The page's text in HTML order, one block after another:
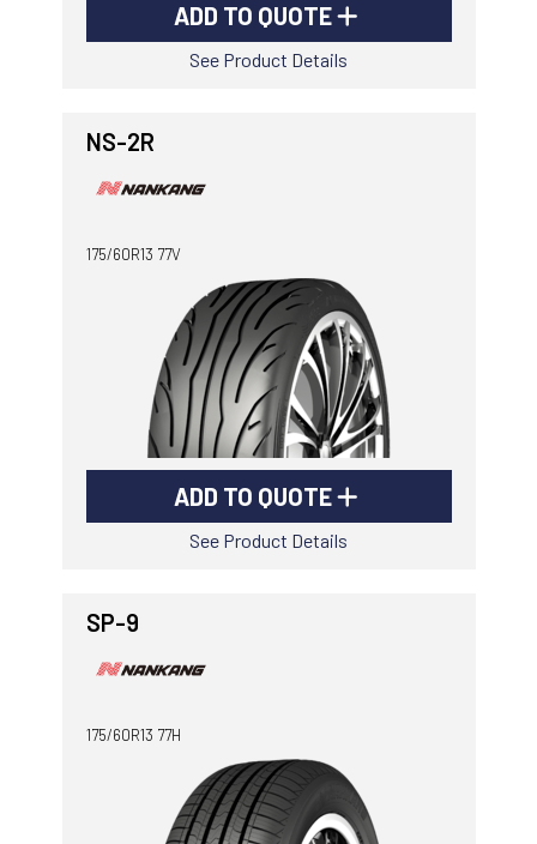
ADD TO QUOTE
See Product Details
NS-2R
175/60R13 77V
ADD TO QUOTE
See Product Details
SP-9
175/60R13 77H